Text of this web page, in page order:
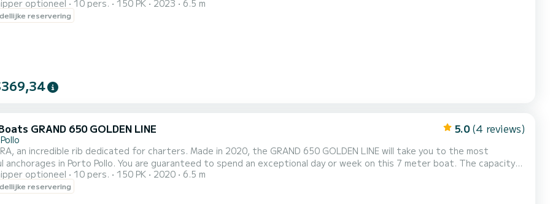
een aanvraag bij ons te doen via het platform.
optioneel 10 pers. 150 PK 2023 6.5 m
reservering
GRAND 650 GOLDEN LINE 5.0 (4 reviews)
an incredible rib dedicated for charters. Made in 2020, the GRAND 650 GOLDEN LINE will take you to the most
You are guaranteed to spend an exceptional day or week on this 7 meter boat. The capacity
of this boat is 10 passengers. U kunt uw reserveringsaanvraag naar ons sturen op SamBoat!
optioneel 10 pers. 150 PK 2020 6.5 m
reservering